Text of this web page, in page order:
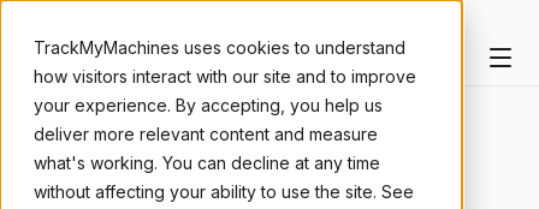
TrackMyMachines uses cookies to understand
how visitors interact with our site and to improve
your experience. By accepting, you help us
deliver more relevant content and measure
what's working. You can decline at any time
without affecting your ability to use the site. See
ARTICLE